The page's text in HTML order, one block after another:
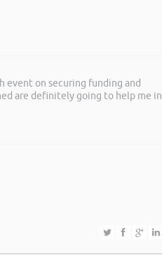
event on securing funding and
are definitely going to help me in